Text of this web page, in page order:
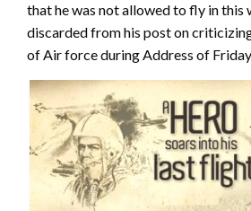
that he was not allowed to fly in this
discarded from his post on
of Air force during Address of